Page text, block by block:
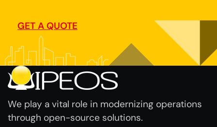
GET A QUOTE
We play a vital role in modernizing operations
through open-source solutions.